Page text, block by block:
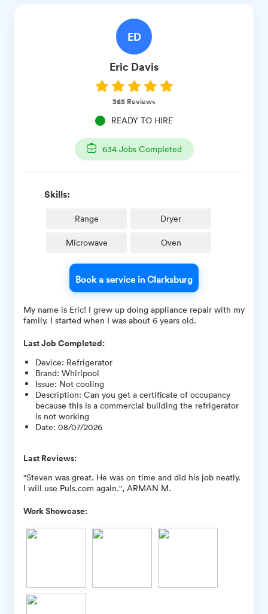
ED
Eric Davis
365 Reviews
READY TO HIRE
634Jobs Completed
Skills:
Range Dryer
Microwave Oven
Book a service in Clarksburg
My name is Eric! I grew up doing appliance repair with my
family. I started when I was about 6 years old.
Last Job Completed:
Device: Refrigerator
Brand: Whirlpool
Issue: Not cooling
Description: Can you get a certificate of occupancy
because this is a commercial building the refrigerator
is not working
Date: 08/07/2026
Last Reviews:
"Steven was great. He was on time and did his job neatly.
I will use Puls.com again.", ARMAN M.
Work Showcase: